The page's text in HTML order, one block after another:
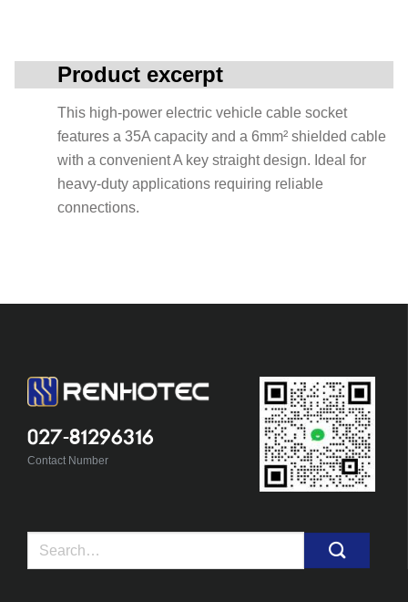
Product excerpt
This high-power electric vehicle cable socket
features a 35A capacity and a 6mm² shielded cable
with a convenient A key straight design. Ideal for
heavy-duty applications requiring reliable
connections.
027-81296316
Contact Number
Search